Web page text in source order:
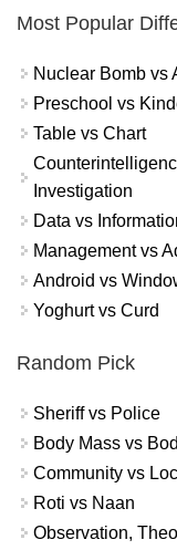
Most Popular
Nuclear Bomb vs
Preschool vs
Table vs Chart
Investigation
Data vs
Management vs
Android vs
Yoghurt vs Curd
Random Pick
Sheriff vs Police
Body Mass vs
Community vs
Roti vs Naan
Observation,